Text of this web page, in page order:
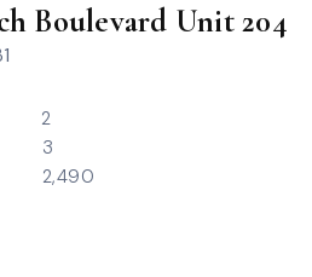
Boulevard Unit 204
2
3
2,490